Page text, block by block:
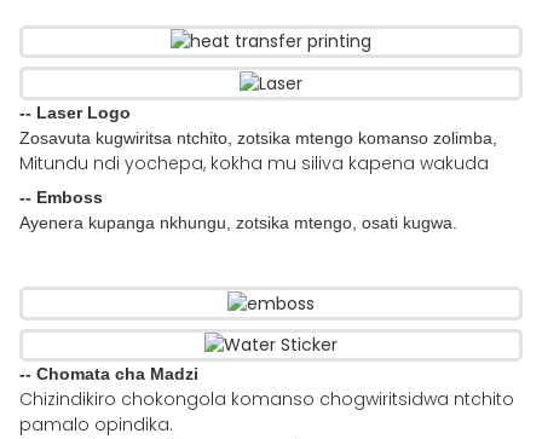
-- Laser Logo
Zosavuta kugwiritsa ntchito, zotsika mtengo komanso zolimba,
Mitundu ndi yochepa, kokha mu siliva kapena wakuda
-- Emboss
Ayenera kupanga nkhungu, zotsika mtengo, osati kugwa.
-- Chomata cha Madzi
Chizindikiro chokongola komanso chogwiritsidwa ntchito
pamalo opindika.